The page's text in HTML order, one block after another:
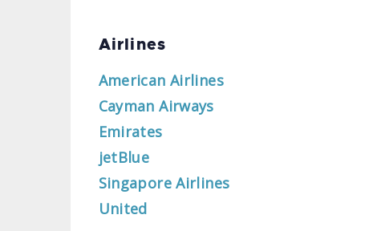
Airlines
American Airlines
Cayman Airways
Emirates
jetBlue
Singapore Airlines
United